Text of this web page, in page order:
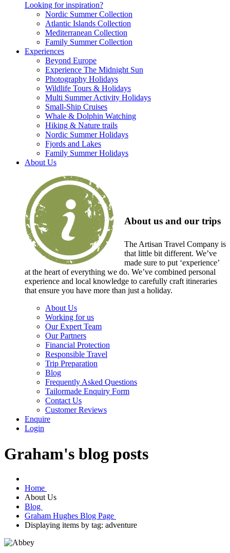
Looking for inspiration?
Nordic Summer Collection
Atlantic Islands Collection
Mediterranean Collection
Family Summer Collection
Experiences
Beyond Europe
Experience The Midnight Sun
Photography Holidays
Wildlife Tours & Holidays
Multi Summer Activity Holidays
Small-Ship Cruises
Whale & Dolphin Watching
Hiking & Nature trails
Nordic Summer Holidays
Fjords and Lakes
Family Summer Holidays
About Us
About us and our trips
The Artisan Travel Company is
that little bit different. We’ve
made sure to put ‘experience’
at the heart of everything we do. We’ve combined personal
experience and local knowledge to carefully craft itineraries
that ensure you have more than just a holiday.
About Us
Working for us
Our Expert Team
Our Partners
Financial Protection
Responsible Travel
Trip Preparation
Blog
Frequently Asked Questions
Tailormade Enquiry Form
Contact Us
Customer Reviews
Enquire
Login
Graham's blog posts
Home
About Us
Blog
Graham Hughes Blog Page
Displaying items by tag: adventure